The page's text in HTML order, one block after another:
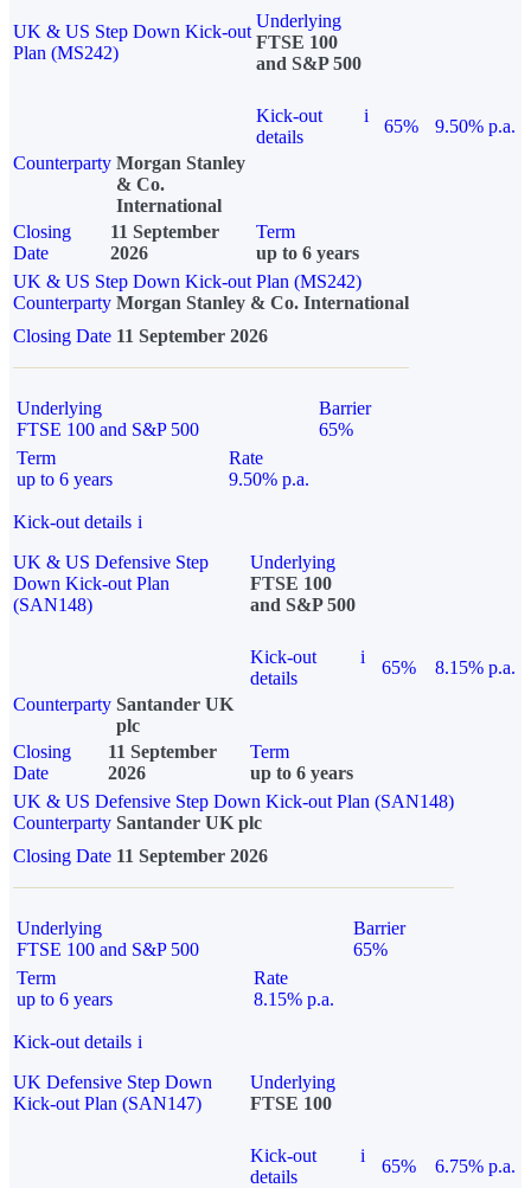
UK & US Step Down Kick-out
Plan (MS242)
Underlying
FTSE 100
and S&P 500
Kick-out
details
i
65%
9.50% p.a.
Counterparty Morgan Stanley
& Co.
International
Closing
Date
11 September
2026
Term
up to 6 years
UK & US Step Down Kick-out Plan (MS242)
Counterparty Morgan Stanley & Co. International
Closing Date 11 September 2026
Underlying
FTSE 100 and S&P 500
Barrier
65%
Term
up to 6 years
Rate
9.50% p.a.
Kick-out details i
UK & US Defensive Step
Down Kick-out Plan
(SAN148)
Underlying
FTSE 100
and S&P 500
Kick-out
details
i
65%
8.15% p.a.
Counterparty Santander UK
plc
Closing
Date
11 September
2026
Term
up to 6 years
UK & US Defensive Step Down Kick-out Plan (SAN148)
Counterparty Santander UK plc
Closing Date 11 September 2026
Underlying
FTSE 100 and S&P 500
Barrier
65%
Term
up to 6 years
Rate
8.15% p.a.
Kick-out details i
UK Defensive Step Down
Kick-out Plan (SAN147)
Underlying
FTSE 100
Kick-out
details
i
65% 6.75% p.a.